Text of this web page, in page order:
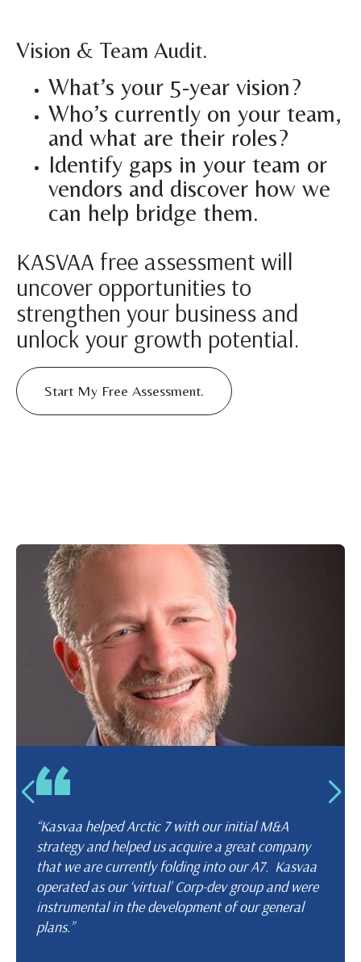
Vision & Team Audit.
What’s your 5-year vision?
Who’s currently on your team,
and what are their roles?
Identify gaps in your team or
vendors and discover how we
can help bridge them.
KASVAA free assessment will
uncover opportunities to
strengthen your business and
unlock your growth potential.
Start My Free Assessment.
“Kasvaa helped Arctic 7 with our initial M&A
strategy and helped us acquire a great company
that we are currently folding into our A7. Kasvaa
operated as our ‘virtual’ Corp-dev group and were
instrumental in the development of our general
plans.”